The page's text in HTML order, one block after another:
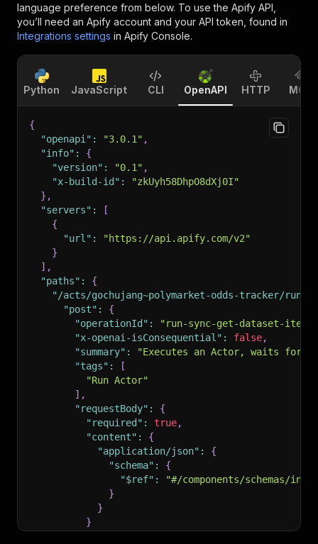
language preference from below. To use the Apify API,
you’ll need an Apify account and your API token, found in
Integrations settings in Apify Console.
Python JavaScript CLI OpenAPI HTTP MCP
{
"openapi" : "3.0.1" ,
"info" :
{
"version" : "0.1" ,
"x-build-id" :
"zkUyh58DhpO8dXj0I"
} ,
"servers" :
[
{
"url" :
"https://api.apify.com/v2"
}
] ,
"paths" :
{
"/acts/gochujang~polymarket-odds-tracker/run-
"post" :
{
"operationId" :
"run-sync-get-dataset-
"x-openai-isConsequential" : false,
"summary" :
"Executes an Actor, waits for
"tags" :
[
"Run Actor"
] ,
"requestBody" :
{
"required" : true,
"content" :
{
"application/json" :
{
"schema" :
{
"$ref" :
"#/components/schemas/
}
}
}